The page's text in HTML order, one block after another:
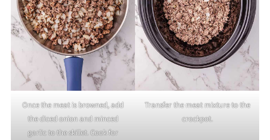
Once the meat is browned, add
the diced onion and minced
garlic to the skillet. Cook for
Transfer the meat mixture to the
crockpot.